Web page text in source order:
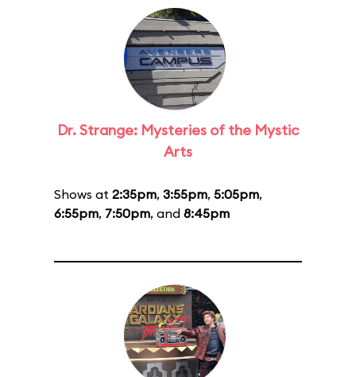
Dr. Strange: Mysteries of the Mystic
Arts
Shows at 2:35pm, 3:55pm, 5:05pm,
6:55pm, 7:50pm, and 8:45pm